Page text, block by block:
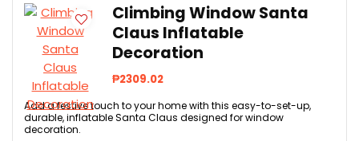
Climbing Window Santa
Claus Inflatable
Decoration
₱2309.02
Add a festive touch to your home with this easy-to-set-up,
durable, inflatable Santa Claus designed for window
decoration.